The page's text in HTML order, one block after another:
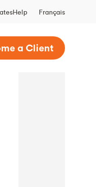
Help Français
a Client